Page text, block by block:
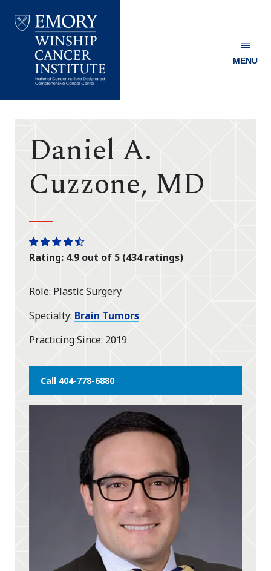
Winship
MENU
Daniel A.
Cuzzone, MD
One
star
One
star
One
star
One
star
One
half
Rating: 4.9 out of 5 (434 ratings)
Role Plastic Surgery
Specialty Brain Tumors
Practicing Since 2019
Call 404-778-6880